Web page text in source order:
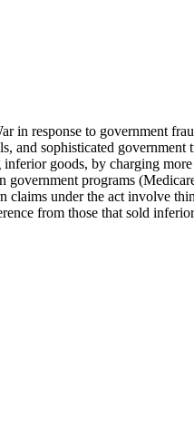
in response to government
and sophisticated
goods, by charging
government programs
under the act involve
from those that sold